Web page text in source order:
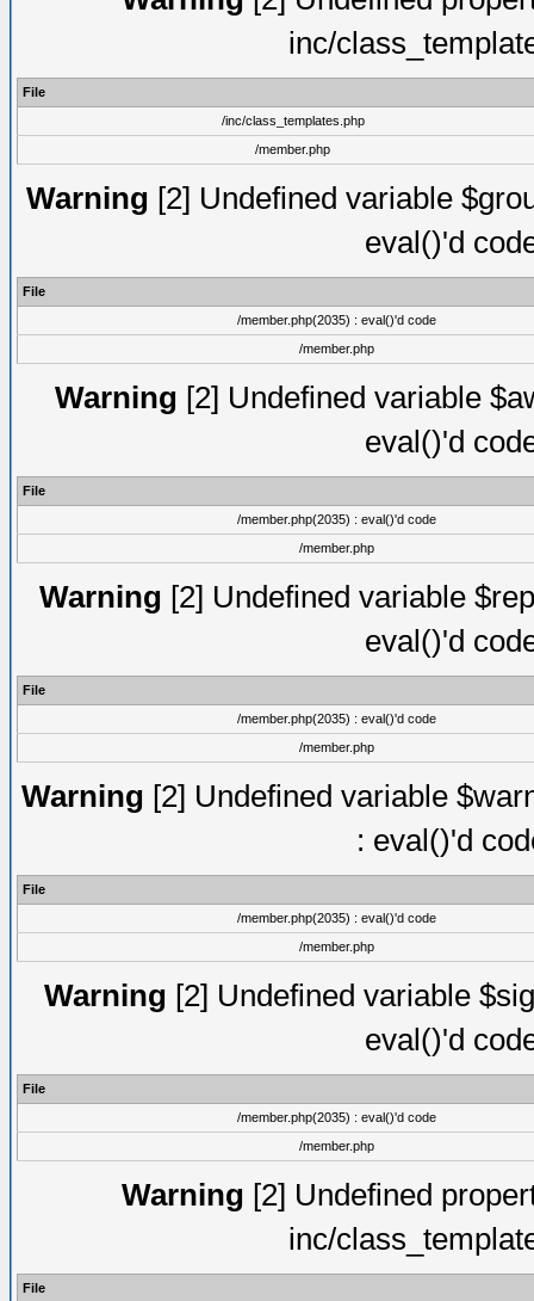
inc/
File
/inc/class_templates.php
/member.php
Warning [2] Undefined variable
eval()'d
File
/member.php(2035) : eval()'d code
/member.php
Warning [2] Undefined variable
eval()'d
File
/member.php(2035) : eval()'d code
/member.php
Warning [2] Undefined variable
eval()'d
File
/member.php(2035) : eval()'d code
/member.php
Warning [2] Undefined variable
: eval()'d
File
/member.php(2035) : eval()'d code
/member.php
Warning [2] Undefined variable
eval()'d
File
/member.php(2035) : eval()'d code
/member.php
Warning [2] Undefined
inc/
File